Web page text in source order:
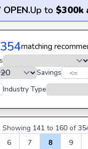
.Up to $300k
354matching
Savings
Industry Type
Showing 141 to 160 of
6 7 8 9